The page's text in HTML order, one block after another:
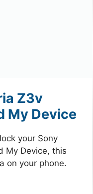
Z3v
My Device
your Sony
My Device, this
on your phone.